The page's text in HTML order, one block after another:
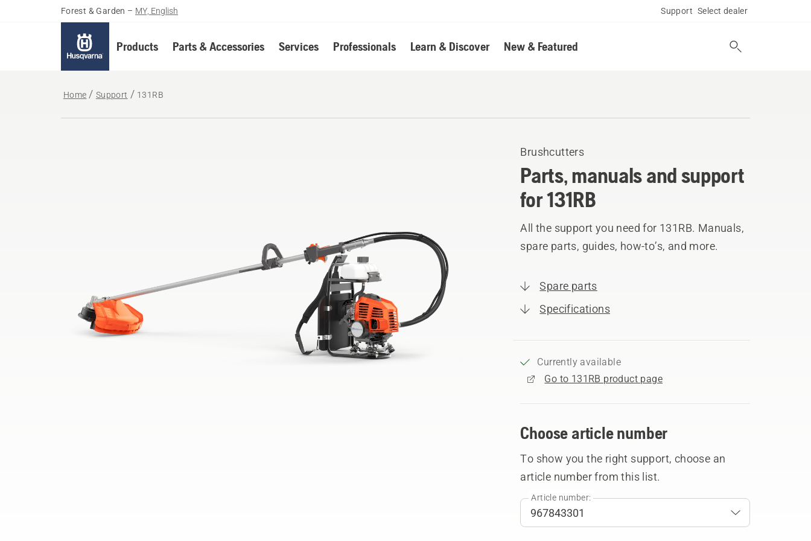
Forest & Garden – MY, English Support Select dealer
Products Parts & Accessories Services Professionals Learn & Discover New & Featured
Home Support 131RB
Brushcutters
Parts, manuals and support
for 131RB
All the support you need for 131RB. Manuals,
spare parts, guides, how-to’s, and more.
Spare parts
Specifications
Currently available
Go to 131RB product page
Choose article number
To show you the right support, choose an
article number from this list.
Article number: